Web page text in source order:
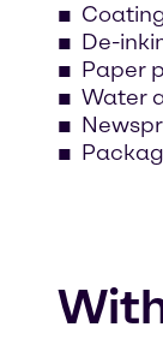
De-
Paper
Water